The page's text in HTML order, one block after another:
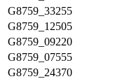
G8759_33255
G8759_12505
G8759_09220
G8759_07555
G8759_24370